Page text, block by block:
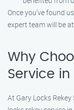
Once you’ve found
expert team will be
Why
Service
At Gary Locks